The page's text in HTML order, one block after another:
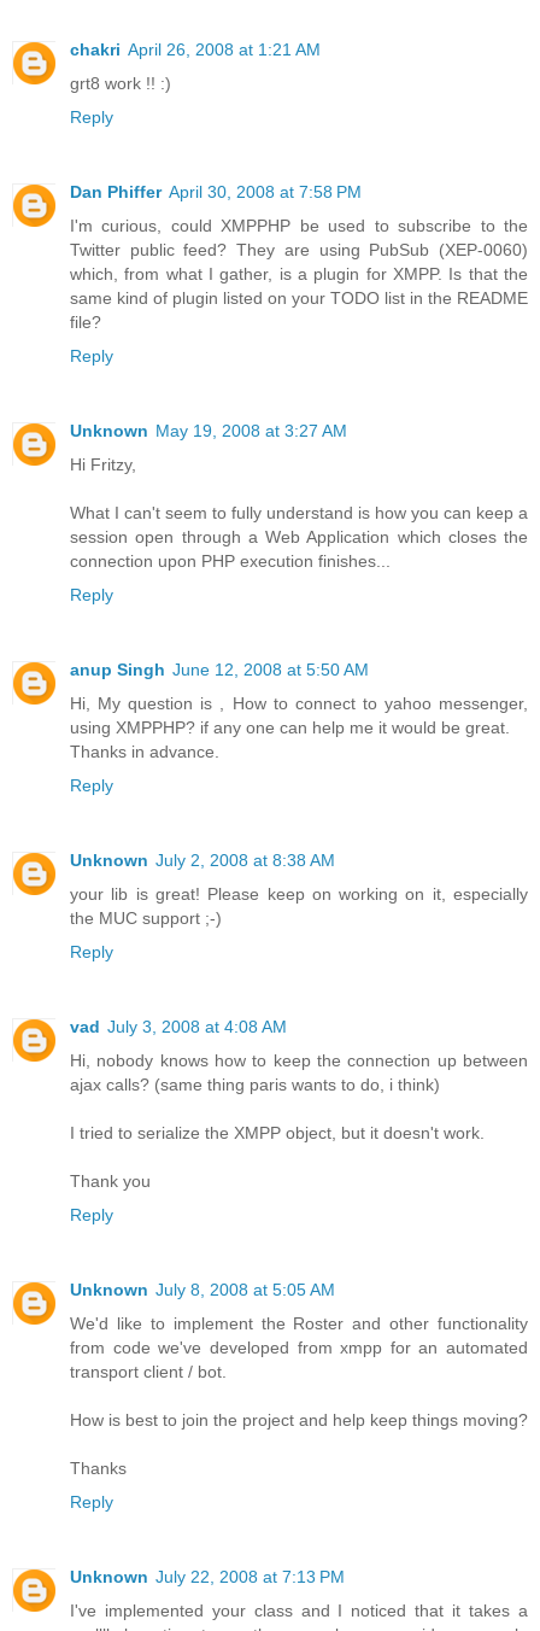
chakri April 26, 2008 at 1:21 AM
grt8 work !! :)
Reply
Dan Phiffer April 30, 2008 at 7:58 PM
I'm curious, could XMPPHP be used to subscribe to the
Twitter public feed? They are using PubSub (XEP-0060)
which, from what I gather, is a plugin for XMPP. Is that the
same kind of plugin listed on your TODO list in the README
file?
Reply
Unknown May 19, 2008 at 3:27 AM
Hi Fritzy,
What I can't seem to fully understand is how you can keep a
session open through a Web Application which closes the
connection upon PHP execution finishes...
Reply
anup Singh June 12, 2008 at 5:50 AM
Hi, My question is , How to connect to yahoo messenger,
using XMPPHP? if any one can help me it would be great.
Thanks in advance.
Reply
Unknown July 2, 2008 at 8:38 AM
your lib is great! Please keep on working on it, especially
the MUC support ;-)
Reply
vad July 3, 2008 at 4:08 AM
Hi, nobody knows how to keep the connection up between
ajax calls? (same thing paris wants to do, i think)
I tried to serialize the XMPP object, but it doesn't work.
Thank you
Reply
Unknown July 8, 2008 at 5:05 AM
We'd like to implement the Roster and other functionality
from code we've developed from xmpp for an automated
transport client / bot.
How is best to join the project and help keep things moving?
Thanks
Reply
Unknown July 22, 2008 at 7:13 PM
I've implemented your class and I noticed that it takes a